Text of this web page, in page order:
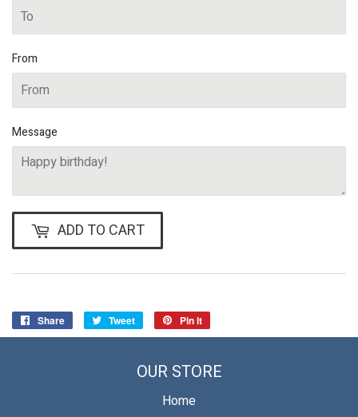
From
Message
ADD TO CART
Share
Share
on
Tweet
Tweet
on
Pin it
on
OUR STORE
Home